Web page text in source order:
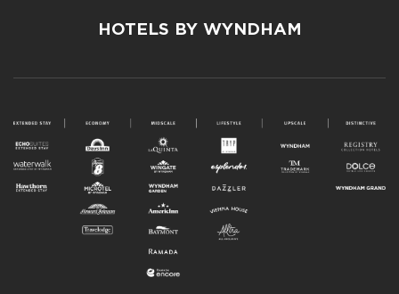
HOTELS BY WYNDHAM